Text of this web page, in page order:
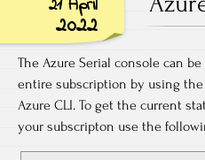
21 April
2022
The Azure Serial console can
entire subscription by using
Azure CLI. To get the current
your subscripton use the